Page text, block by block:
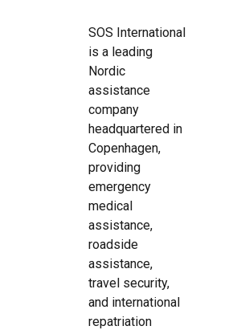
SOS International
is a leading
Nordic
assistance
company
headquartered in
Copenhagen,
providing
emergency
medical
assistance,
roadside
assistance,
travel security,
and international
repatriation